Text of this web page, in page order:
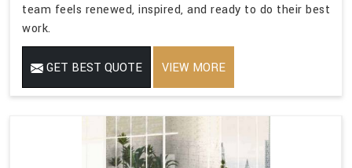
team feels renewed, inspired, and ready to do their best
work.
GET BEST QUOTE VIEW MORE